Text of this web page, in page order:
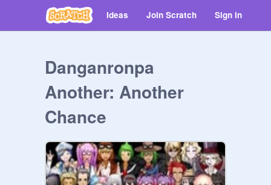
Ideas Join Scratch Sign in
Danganronpa
Another: Another
Chance